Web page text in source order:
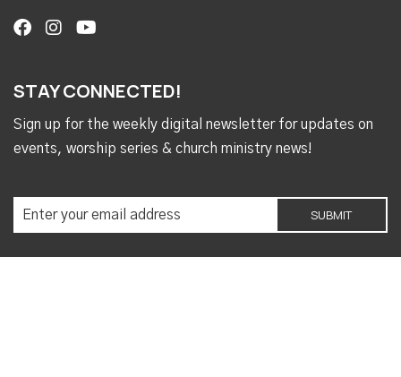
STAY CONNECTED!
Sign up for the weekly digital newsletter for updates on
events, worship series & church ministry news!